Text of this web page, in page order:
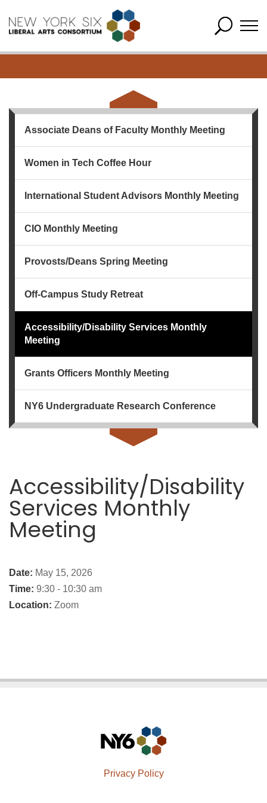
Associate Deans of Faculty Monthly Meeting
Women in Tech Coffee Hour
International Student Advisors Monthly Meeting
CIO Monthly Meeting
Provosts/Deans Spring Meeting
Off-Campus Study Retreat
Accessibility/Disability Services Monthly
Meeting
Grants Officers Monthly Meeting
NY6 Undergraduate Research Conference
Accessibility/Disability
Services Monthly
Meeting
Date: May 15, 2026
Time: 9:30 - 10:30 am
Location: Zoom
Privacy Policy